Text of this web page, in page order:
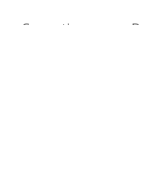
Cosmetic surgeon